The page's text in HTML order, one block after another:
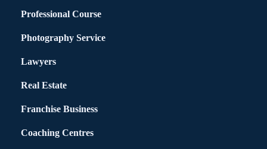
Professional Course
Photography Service
Lawyers
Real Estate
Franchise Business
Coaching Centres